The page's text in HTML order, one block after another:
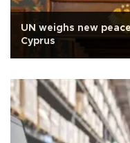
UN weighs new
Cyprus